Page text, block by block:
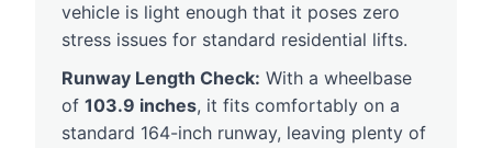
vehicle is light enough that it poses zero
stress issues for standard residential lifts.
Runway Length Check: With a wheelbase
of 103.9 inches, it fits comfortably on a
standard 164-inch runway, leaving plenty of